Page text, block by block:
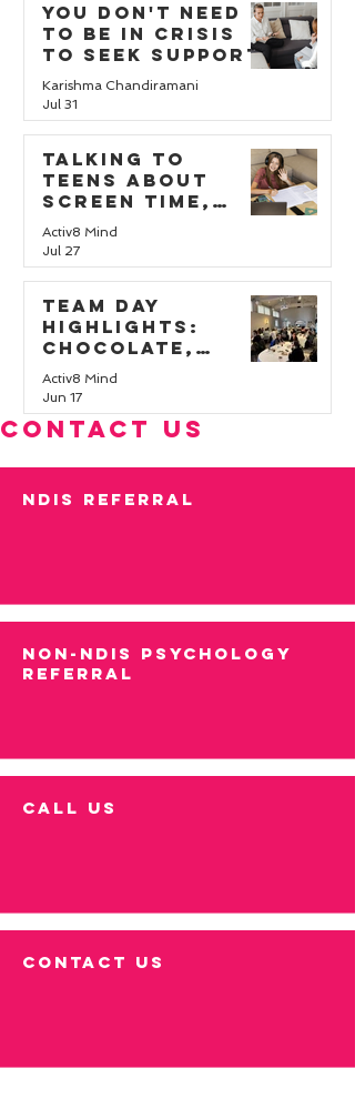
You Don't Need
to Be in Crisis
to Seek Support
Karishma Chandiramani
Jul 31
Talking to
teens about
screen time,
online safety,
and wellbeing
Activ8 Mind
Jul 27
Team Day
Highlights:
Chocolate,
Challenges, and
Teamwork
Activ8 Mind
Jun 17
CONTACT US
ndis REFERRAL
NON-NDIS PSYCHOLOGY
REFERRAL
call us
contact us